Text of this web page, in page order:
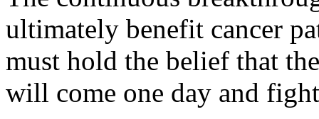
ultimately benefit cancer
must hold the belief that
will come one day and